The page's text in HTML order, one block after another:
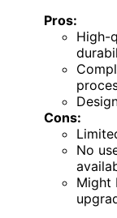
Pros:
High-
Cons:
No
Might